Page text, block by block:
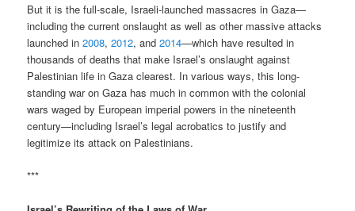
But it is the full-scale, Israeli-launched massacres in Gaza—
including the current onslaught as well as other massive attacks
launched in2008,2012, and2014—which have resulted in
thousands of deaths that make Israel’s onslaught against
Palestinian life in Gaza clearest. In various ways, this long-
standing war on Gaza has much in common with the colonial
wars waged by European imperial powers in the nineteenth
century—including Israel’s legal acrobatics to justify and
legitimize its attack on Palestinians.
***